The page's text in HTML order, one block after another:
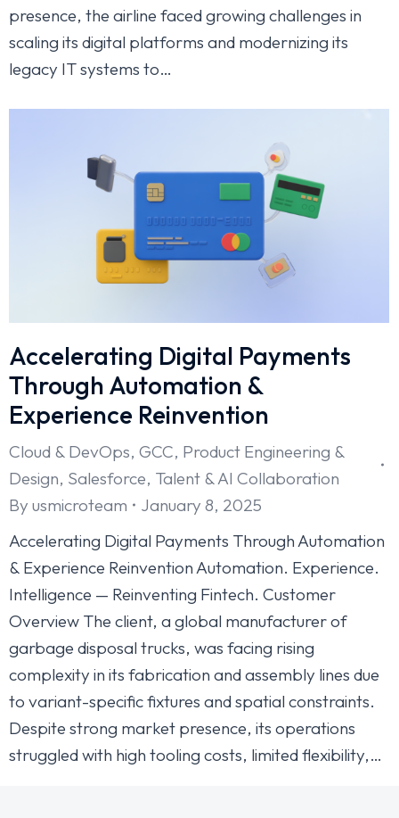
presence, the airline faced growing challenges in
scaling its digital platforms and modernizing its
legacy IT systems to…
Accelerating Digital Payments
Through Automation &
Experience Reinvention
Cloud & DevOps, GCC, Product Engineering &
Design, Salesforce, Talent & AI Collaboration
By usmicroteam
January 8, 2025
Accelerating Digital Payments Through Automation
& Experience Reinvention Automation. Experience.
Intelligence — Reinventing Fintech. Customer
Overview The client, a global manufacturer of
garbage disposal trucks, was facing rising
complexity in its fabrication and assembly lines due
to variant-specific fixtures and spatial constraints.
Despite strong market presence, its operations
struggled with high tooling costs, limited flexibility,…